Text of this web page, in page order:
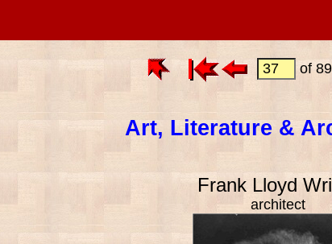
of
Art, Literature &
Frank Lloyd
architect